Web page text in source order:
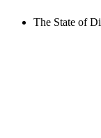
The State of